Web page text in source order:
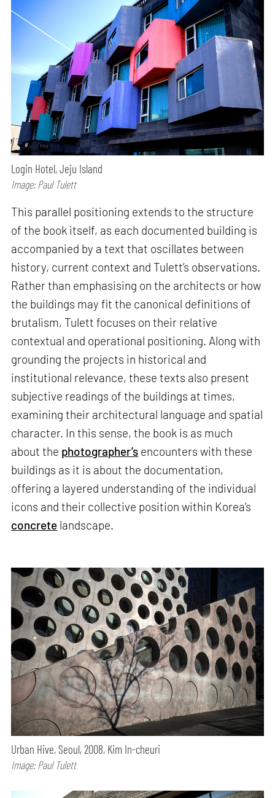
Login Hotel, Jeju Island
Image: Paul Tulett
This parallel positioning extends to the structure
of the book itself, as each documented building is
accompanied by a text that oscillates between
history, current context and Tulett’s observations.
Rather than emphasising on the architects or how
the buildings may fit the canonical definitions of
brutalism, Tulett focuses on their relative
contextual and operational positioning. Along with
grounding the projects in historical and
institutional relevance, these texts also present
subjective readings of the buildings at times,
examining their architectural language and spatial
character. In this sense, the book is as much
about the photographer’s encounters with these
buildings as it is about the documentation,
offering a layered understanding of the individual
icons and their collective position within Korea’s
concrete landscape.
Urban Hive, Seoul, 2008, Kim In-cheuri
Image: Paul Tulett